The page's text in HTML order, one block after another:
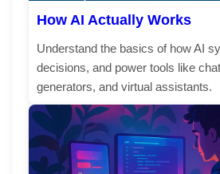
How AI Actually Works
Understand the basics of how AI
decisions, and power tools like
generators, and virtual assistants.